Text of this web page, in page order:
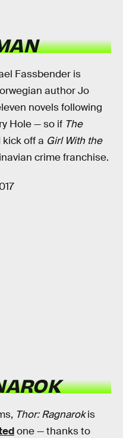
Fassbender is
author Jo
novels following
Hole — so if The
off a Girl With the
crime franchise.
Thor: Ragnarokis
one — thanks to